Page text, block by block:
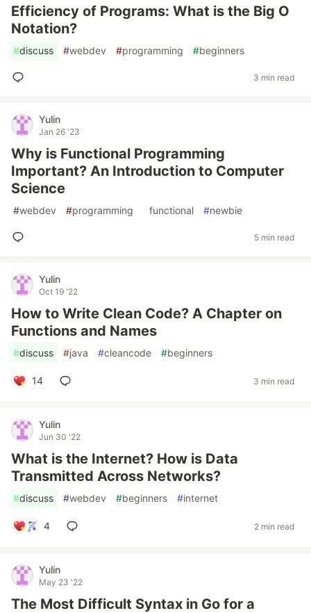
Efficiency of Programs: What is the Big O
Notation?
#discuss #webdev #programming #beginners
3 min read
Yulin
Jan 26 '23
Why is Functional Programming
Important? An Introduction to Computer
Science
#webdev #programming functional #newbie
5 min read
Yulin
Oct 19 '22
How to Write Clean Code? A Chapter on
Functions and Names
#discuss #java #cleancode #beginners
14 3 min read
Yulin
Jun 30 '22
What is the Internet? How is Data
Transmitted Across Networks?
#discuss #webdev #beginners #internet
4 2 min read
Yulin
May 23 '22
The Most Difficult Syntax in Go for a